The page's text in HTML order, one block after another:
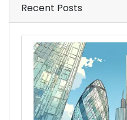
Recent Posts